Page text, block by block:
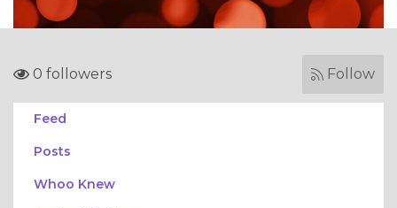
0 followers Follow
Feed
Posts
Whoo Knew